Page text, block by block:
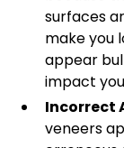
surfaces
make you
appear
impact
Incorrect
veneers